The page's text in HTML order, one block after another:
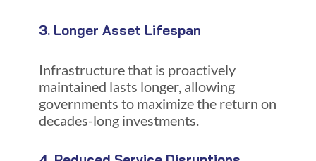
3. Longer Asset Lifespan
Infrastructure that is proactively
maintained lasts longer, allowing
governments to maximize the return on
decades-long investments.